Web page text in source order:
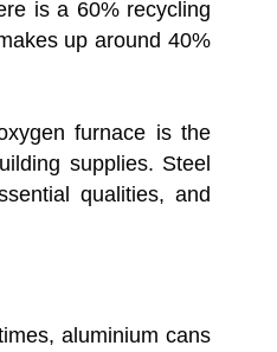
is a 60% recycling
up around 40%
furnace is the
supplies. Steel
qualities, and
aluminium cans